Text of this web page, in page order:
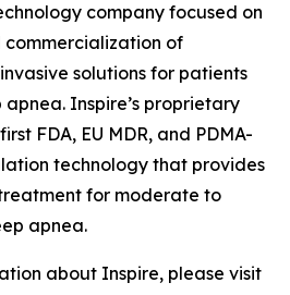
company focused on
of
solutions for patients
Inspire’s proprietary
FDA, EU MDR, and PDMA-
technology that provides
for moderate to
apnea.
about Inspire, please visit